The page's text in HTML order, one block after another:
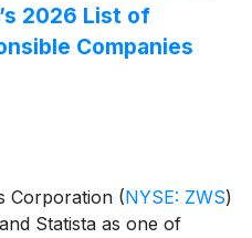
2026 List of
Companies
Corporation (NYSE: ZWS)
Statista as one of